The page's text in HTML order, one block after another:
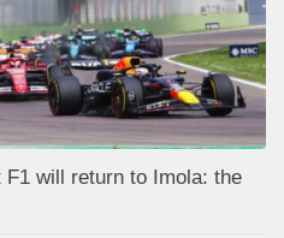
will return to Imola: the